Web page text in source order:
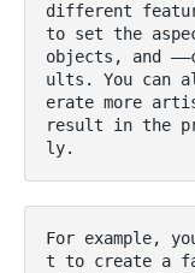
different
to set the
objects, and
ults. You can
erate more
result in the
ly​.
For example,
t to create a